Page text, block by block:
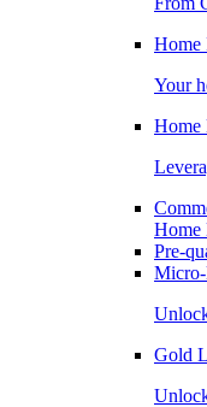
Home
Your
Home
Home
Pre-
Gold